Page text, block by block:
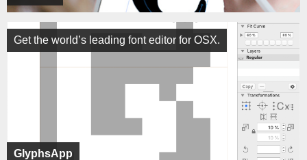
GlyphsApp
Get the world’s leading font editor for OSX.